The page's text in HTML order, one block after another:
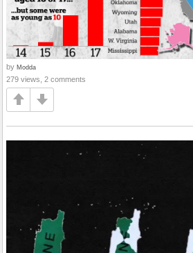
by Modda
279 views, 2 comments